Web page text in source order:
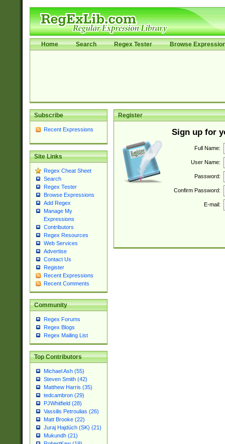
Home Search Regex Tester Browse
Subscribe
Recent Expressions
Site Links
Regex Cheat Sheet
Search
Regex Tester
Browse Expressions
Add Regex
Manage My
Expressions
Contributors
Regex Resources
Web Services
Advertise
Contact Us
Register
Recent Expressions
Recent Comments
Community
Regex Forums
Regex Blogs
Regex Mailing List
Top Contributors
Michael Ash (55)
Steven Smith (42)
Matthew Harris (35)
tedcambron (29)
PJWhitfield (28)
Vassilis Petroulias (26)
Matt Brooke (22)
Juraj Hajdúch (SK) (21)
Mukundh (21)
Register
Sign up for
Full Name:
User Name:
Password:
Confirm Password:
E-mail: